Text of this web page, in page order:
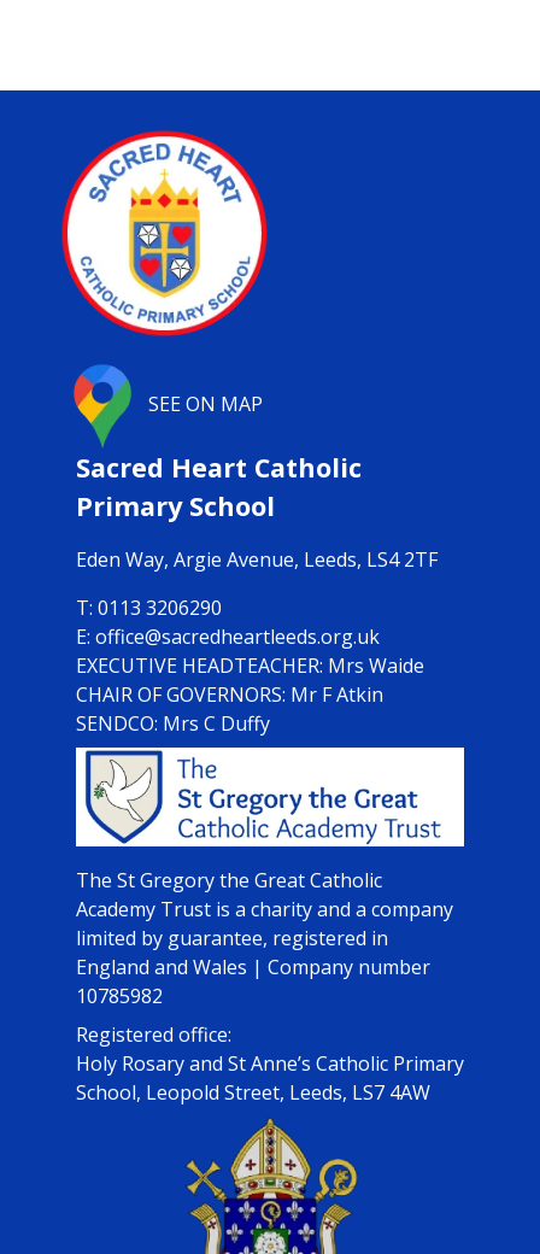
SEE ON MAP
Sacred Heart Catholic
Primary School
Eden Way, Argie Avenue, Leeds, LS4 2TF
0113 3206290
office@sacredheartleeds.org.uk
Mrs Waide
CHAIR OF GOVERNORS: Mr F Atkin
SENDCO: Mrs C Duffy
The St Gregory the Great Catholic
Academy Trust is a charity and a company
limited by guarantee, registered in
England and Wales | Company number
10785982
Registered office:
Holy Rosary and St Anne’s Catholic Primary
School, Leopold Street, Leeds, LS7 4AW